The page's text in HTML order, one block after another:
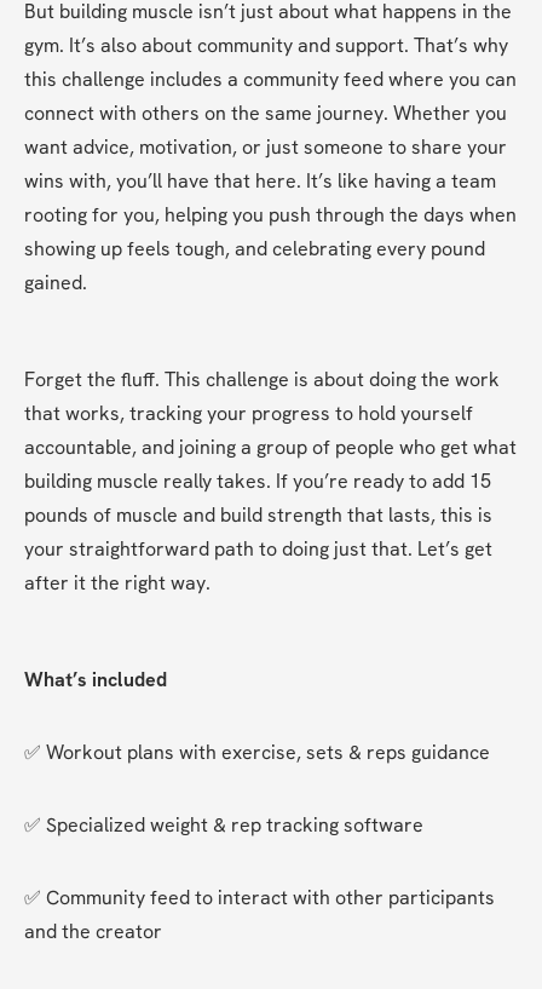
But building muscle isn’t just about what happens in the
gym. It’s also about community and support. That’s why
this challenge includes a community feed where you can
connect with others on the same journey. Whether you
want advice, motivation, or just someone to share your
wins with, you’ll have that here. It’s like having a team
rooting for you, helping you push through the days when
showing up feels tough, and celebrating every pound
gained.
Forget the fluff. This challenge is about doing the work
that works, tracking your progress to hold yourself
accountable, and joining a group of people who get what
building muscle really takes. If you’re ready to add 15
pounds of muscle and build strength that lasts, this is
your straightforward path to doing just that. Let’s get
after it the right way.
What’s included
✅ Workout plans with exercise, sets & reps guidance
✅ Specialized weight & rep tracking software
✅ Community feed to interact with other participants
and the creator